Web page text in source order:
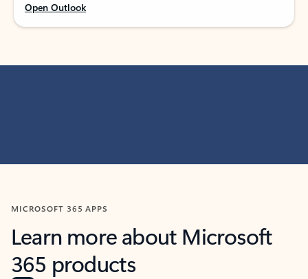
Open Outlook
MICROSOFT 365 APPS
Learn more about Microsoft
365 products